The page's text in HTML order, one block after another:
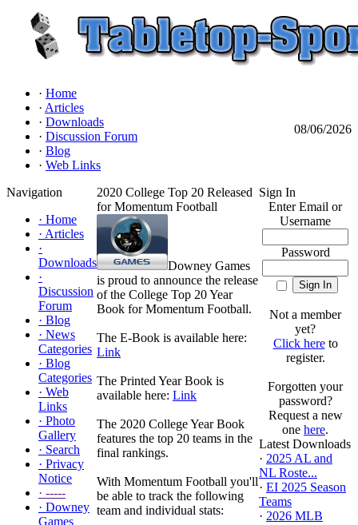
· Home
· Articles
· Downloads
· Discussion Forum
· Blog
· Web Links
08/06/2026
Navigation
· Home
· Articles
·
Downloads
·
Discussion
Forum
· Blog
· News
Categories
· Blog
Categories
· Web
Links
· Photo
Gallery
· Search
· Privacy
Notice
· -----
· Downey
Games
2020 College Top 20 Released
for Momentum Football
Downey Games
is proud to announce the release
of the College Top 20 Year
Book for Momentum Football.
The E-Book is available here:
Link
The Printed Year Book is
available here: Link
The 2020 College Year Book
features the top 20 teams in the
final rankings.
With Momentum Football you'll
be able to track the following
team and individual stats:
Sign In
Enter Email or
Username
Password
Not a member
yet?
Click hereto
register.
Forgotten your
password?
Request a new
one here.
Latest Downloads
· 2025 AL and
NL Roste...
· EI 2025 Season
Teams
· 2026 MLB